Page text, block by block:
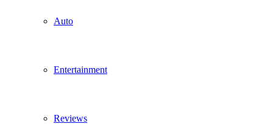
Auto
Entertainment
Reviews